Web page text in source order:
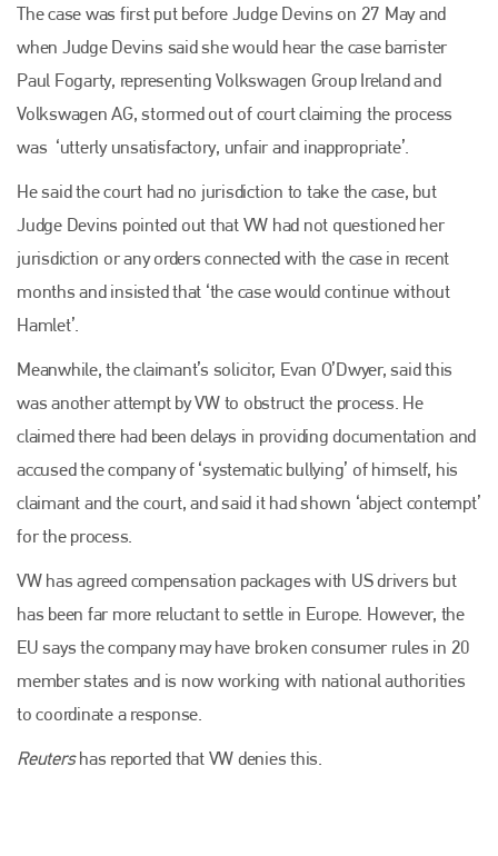
The case was first put before Judge Devins on 27 May and
when Judge Devins said she would hear the case barrister
Paul Fogarty, representing Volkswagen Group Ireland and
Volkswagen AG, stormed out of court claiming the process
was ‘utterly unsatisfactory, unfair and inappropriate’.
He said the court had no jurisdiction to take the case, but
Judge Devins pointed out that VW had not questioned her
jurisdiction or any orders connected with the case in recent
months and insisted that ‘the case would continue without
Hamlet’.
Meanwhile, the claimant’s solicitor, Evan O’Dwyer, said this
was another attempt by VW to obstruct the process. He
claimed there had been delays in providing documentation and
accused the company of ‘systematic bullying’ of himself, his
claimant and the court, and said it had shown ‘abject contempt’
for the process.
VW has agreed compensation packages with US drivers but
has been far more reluctant to settle in Europe. However, the
EU says the company may have broken consumer rules in 20
member states and is now working with national authorities
to coordinate a response.
Reutershas reported that VW denies this.
Plenham Ltd
Plenham Ltd is the publisher of collision repair industry leader
Bodyshop
. With the publication running for 25 years, Plenham
is also proud of their bodyshop event, IBIS and The Assessor.